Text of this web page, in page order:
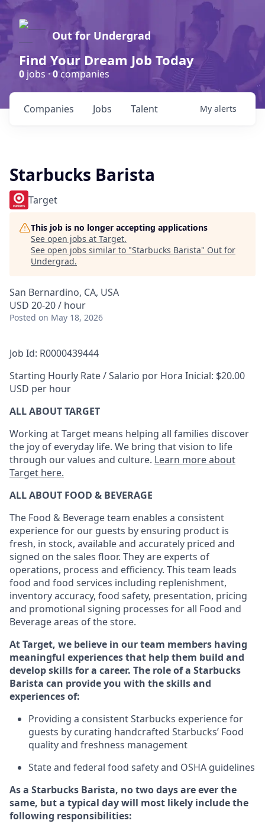
Out for Undergrad
Find Your Dream Job Today
0 jobs ·0companies
Jobs
Companies Talent My alerts
Starbucks Barista
Target
This job is no longer accepting applications
See open jobs at Target.
See open jobs similar to "Starbucks Barista" Out for
Undergrad.
San Bernardino, CA, USA
USD 20-20 / hour
Posted on May 18, 2026
Job Id: R0000439444
Starting Hourly Rate / Salario por Hora Inicial: $20.00
USD per hour
ALL ABOUT TARGET
Working at Target means helping all families discover
the joy of everyday life. We bring that vision to life
through our values and culture. Learn more about
Target here.
ALL ABOUT FOOD & BEVERAGE
The Food & Beverage team enables a consistent
experience for our guests by ensuring product is
fresh, in stock, available and accurately priced and
signed on the sales floor. They are experts of
operations, process and efficiency. This team leads
food and food services including replenishment,
inventory accuracy, food safety, presentation, pricing
and promotional signing processes for all Food and
Beverage areas of the store.
At Target, we believe in our team members having
meaningful experiences that help them build and
develop skills for a career. The role of a Starbucks
Barista can provide you with theskills and
experiences of:
Providing a consistent Starbucks experience for
guests by curating handcrafted Starbucks’ Food
quality and freshness management
State and federal food safetyand OSHA guidelines
As a Starbucks Barista, no two days are ever the
same, but a typical day will most likely includethe
following responsibilities: